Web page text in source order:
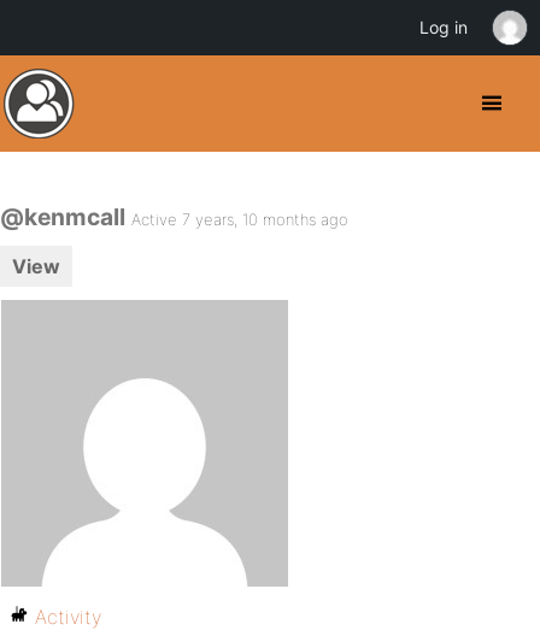
@kenmcall Active 7 years, 10 months ago
View
Activity
Log in